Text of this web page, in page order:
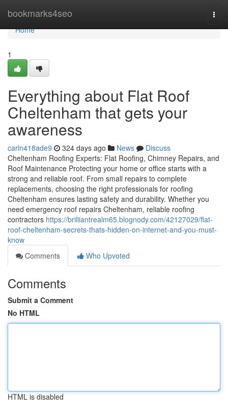
bookmarks4seo
Home
Home
1
Everything about Flat Roof
Cheltenham that gets your
awareness
carln418ade9 324 days ago News
Discuss
Cheltenham Roofing Experts: Flat Roofing, Chimney Repairs, and
Roof Maintenance Protecting your home or office starts with a
strong and reliable roof. From small repairs to complete
replacements, choosing the right professionals for roofing
Cheltenham ensures lasting safety and durability. Whether you
need emergency roof repairs Cheltenham, reliable roofing
contractors https://brilliantrealm65.blognody.com/42127029/flat-
roof-cheltenham-secrets-thats-hidden-on-internet-and-you-must-
know
Comments
Who Upvoted
Comments
Submit a Comment
No HTML
HTML is disabled